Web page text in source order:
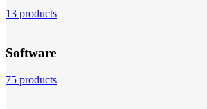
13 products
Software
75 products